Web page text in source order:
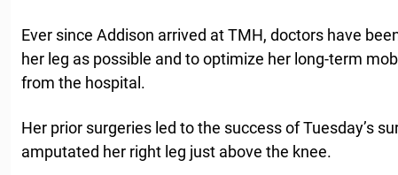
Ever since Addison arrived at TMH, doctors have
her leg as possible and to optimize her long-term
from the hospital.
Her prior surgeries led to the success of Tuesday’s
amputated her right leg just above the knee.